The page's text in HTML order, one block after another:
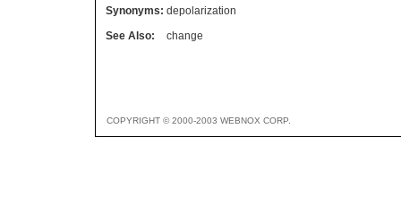
Synonyms: depolarization
See Also:
change
COPYRIGHT © 2000-2003 WEBNOX CORP.